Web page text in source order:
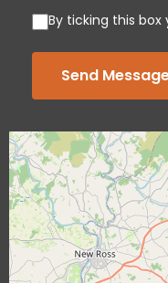
By ticking this
Send